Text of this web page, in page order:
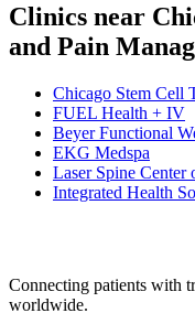
Clinics near
and Pain
Chicago Stem Cell
FUEL Health + IV
Beyer Functional
EKG Medspa
Laser Spine Center
Integrated Health
Connecting patients with
worldwide.